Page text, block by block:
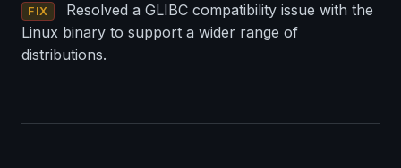
FIX
Resolved a GLIBC compatibility issue with the
Linux binary to support a wider range of
distributions.